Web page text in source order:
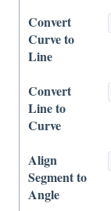
Convert
Curve to
Line
Convert
Line to
Curve
Align
Segment to
Angle